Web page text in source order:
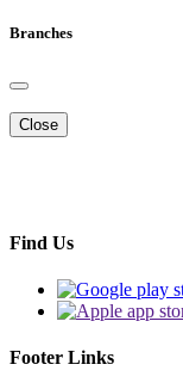
Branches
Close
Find Us
Footer Links